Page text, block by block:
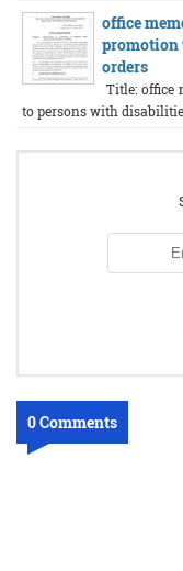
office
promotion
orders
Title: office
to persons with
0 Comments